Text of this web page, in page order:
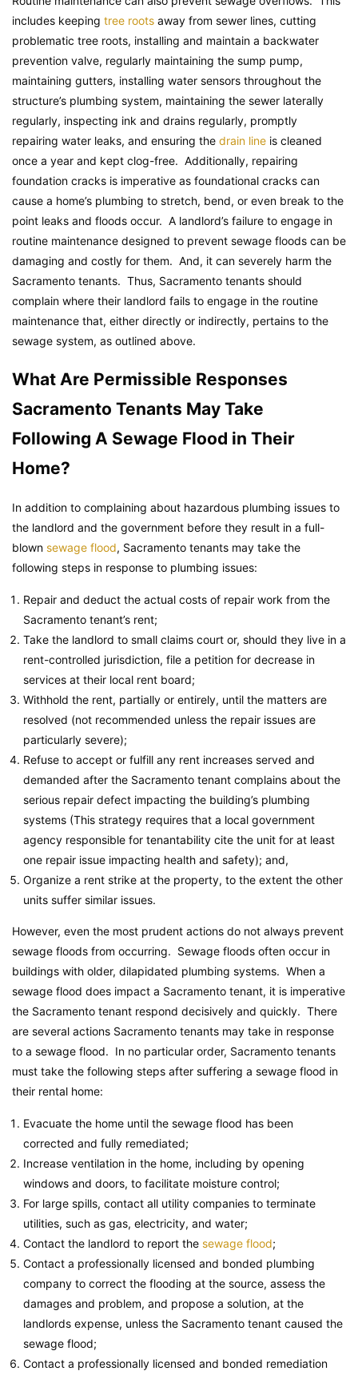
includes keeping tree roots away from sewer lines, cutting
problematic tree roots, installing and maintain a backwater
prevention valve, regularly maintaining the sump pump,
maintaining gutters, installing water sensors throughout the
structure’s plumbing system, maintaining the sewer laterally
regularly, inspecting ink and drains regularly, promptly
repairing water leaks, and ensuring the drain line is cleaned
once a year and kept clog-free. Additionally, repairing
foundation cracks is imperative as foundational cracks can
cause a home’s plumbing to stretch, bend, or even break to the
point leaks and floods occur. A landlord’s failure to engage in
routine maintenance designed to prevent sewage floods can be
damaging and costly for them. And, it can severely harm the
Sacramento tenants. Thus, Sacramento tenants should
complain where their landlord fails to engage in the routine
maintenance that, either directly or indirectly, pertains to the
sewage system, as outlined above.
What Are Permissible Responses
Sacramento Tenants May Take
Following A Sewage Flood in Their
Home?
In addition to complaining about hazardous plumbing issues to
the landlord and the government before they result in a full-
blown sewage flood, Sacramento tenants may take the
following steps in response to plumbing issues:
Repair and deduct the actual costs of repair work from the
Sacramento tenant’s rent;
Take the landlord to small claims court or, should they live in a
rent-controlled jurisdiction, file a petition for decrease in
services at their local rent board;
Withhold the rent, partially or entirely, until the matters are
resolved (not recommended unless the repair issues are
particularly severe);
Refuse to accept or fulfill any rent increases served and
demanded after the Sacramento tenant complains about the
serious repair defect impacting the building’s plumbing
systems (This strategy requires that a local government
agency responsible for tenantability cite the unit for at least
one repair issue impacting health and safety); and,
Organize a rent strike at the property, to the extent the other
units suffer similar issues.
However, even the most prudent actions do not always prevent
sewage floods from occurring. Sewage floods often occur in
buildings with older, dilapidated plumbing systems. When a
sewage flood does impact a Sacramento tenant, it is imperative
the Sacramento tenant respond decisively and quickly. There
are several actions Sacramento tenants may take in response
to a sewage flood. In no particular order, Sacramento tenants
must take the following steps after suffering a sewage flood in
their rental home:
Evacuate the home until the sewage flood has been
corrected and fully remediated;
Increase ventilation in the home, including by opening
windows and doors, to facilitate moisture control;
For large spills, contact all utility companies to terminate
utilities, such as gas, electricity, and water;
Contact the landlord to report the sewage flood;
Contact a professionally licensed and bonded plumbing
company to correct the flooding at the source, assess the
damages and problem, and propose a solution, at the
landlords expense, unless the Sacramento tenant caused the
sewage flood;
Contact a professionally licensed and bonded remediation